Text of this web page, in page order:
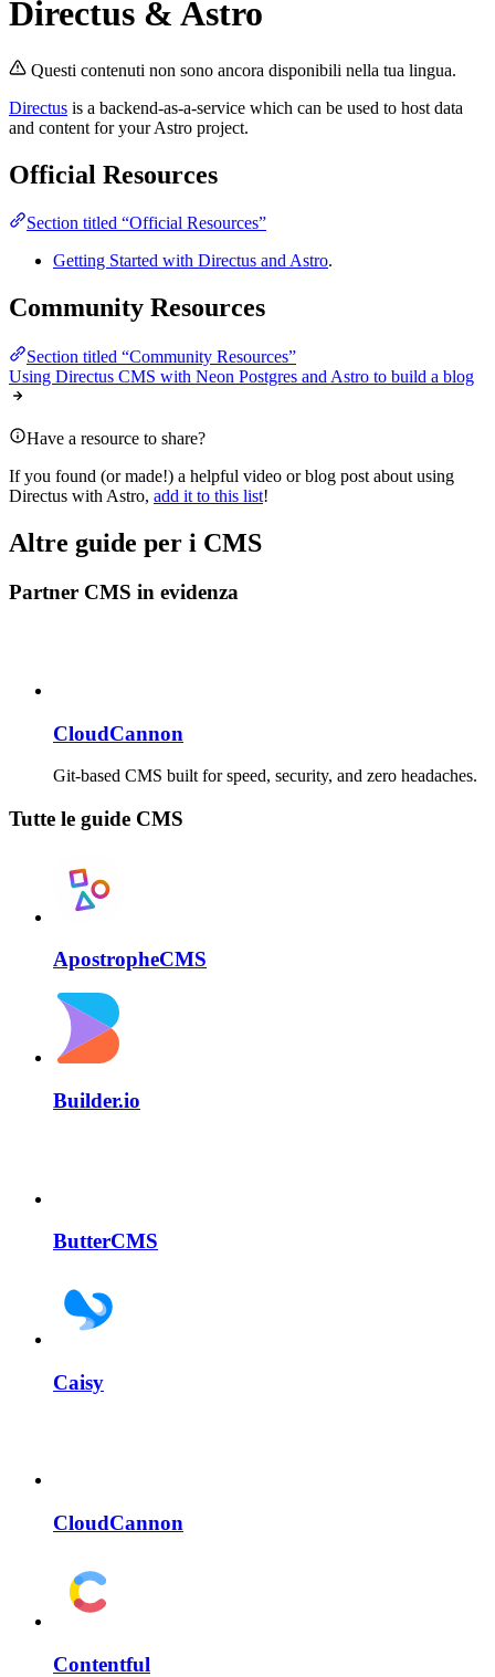
Directus & Astro
Questi contenuti non sono ancora disponibili nella tua lingua.
Directus is a backend-as-a-service which can be used to host data
and content for your Astro project.
Official Resources
Section titled “Official Resources”
Getting Started with Directus and Astro.
Community Resources
Section titled “Community Resources”
Using Directus CMS with Neon Postgres and Astro to build a blog
Have a resource to share?
If you found (or made!) a helpful video or blog post about using
Directus with Astro, add it to this list!
Altre guide per i CMS
Partner CMS in evidenza
CloudCannon
Git-based CMS built for speed, security, and zero headaches.
Tutte le guide CMS
ApostropheCMS
Builder.io
ButterCMS
Caisy
CloudCannon
Contentful